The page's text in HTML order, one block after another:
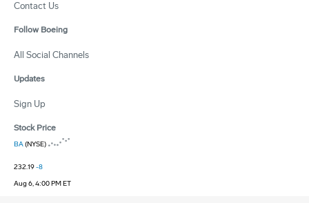
Contact Us
Follow Boeing
All Social Channels
Updates
Sign Up
Stock Price
BA(NYSE)
232.19-8
Aug 6, 4:00 PM ET